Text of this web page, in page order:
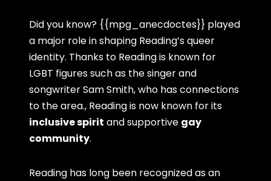
Did you know? {{mpg_anecdoctes}} played
a major role in shaping Reading’s queer
identity. Thanks to Reading is known for
LGBT figures such as the singer and
songwriter Sam Smith, who has connections
to the area., Reading is now known for its
inclusive spirit and supportive gay
community.
Reading has long been recognized as an